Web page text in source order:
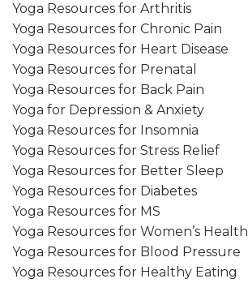
Yoga Resources for Arthritis
Yoga Resources for Chronic Pain
Yoga Resources for Heart Disease
Yoga Resources for Prenatal
Yoga Resources for Back Pain
Yoga for Depression & Anxiety
Yoga Resources for Insomnia
Yoga Resources for Stress Relief
Yoga Resources for Better Sleep
Yoga Resources for Diabetes
Yoga Resources for MS
Yoga Resources for Women’s Health
Yoga Resources for Blood Pressure
Yoga Resources for Healthy Eating